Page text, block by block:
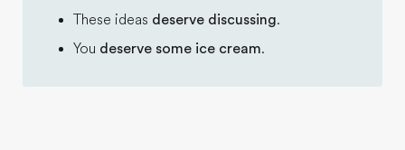
These ideas deserve discussing.
You deserve some ice cream.